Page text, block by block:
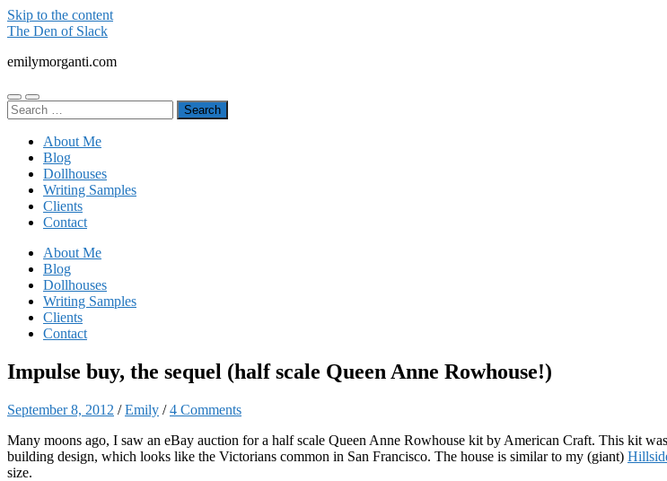
Skip to the content
The Den of Slack
emilymorganti.com
Toggle
mobile
Toggle
search
Search
for:
About Me
Blog
Dollhouses
Writing Samples
Clients
Contact
About Me
Blog
Dollhouses
Writing Samples
Clients
Contact
Impulse buy, the sequel (half scale Queen Anne Rowhouse!)
September 8, 2012 /Emily /4 Comments
Many moons ago, I saw an eBay auction for a half scale Queen Anne Rowhouse kit by American Craft. This kit
building design, which looks like the Victorians common in San Francisco. The house is similar to my (giant)
size.